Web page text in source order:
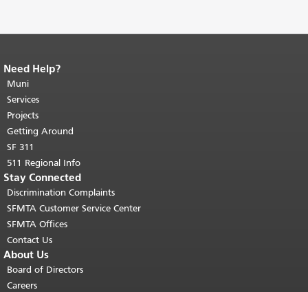
End of page content.
page repeats on every page.
top of main content.
Need Help?
Muni
Services
Projects
Getting Around
SF 311
511 Regional Info
Stay Connected
Discrimination Complaints
SFMTA Customer Service Center
SFMTA Offices
Contact Us
About Us
Board of Directors
Careers